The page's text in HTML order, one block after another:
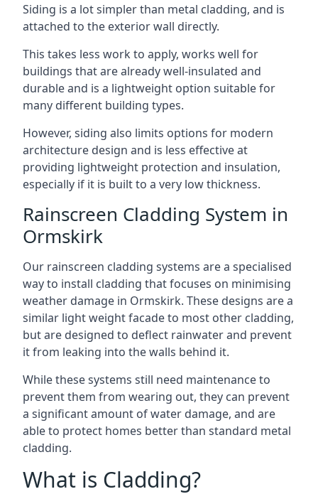
Siding is a lot simpler than metal cladding, and is
attached to the exterior wall directly.
This takes less work to apply, works well for
buildings that are already well-insulated and
durable and is a lightweight option suitable for
many different building types.
However, siding also limits options for modern
architecture design and is less effective at
providing lightweight protection and insulation,
especially if it is built to a very low thickness.
Rainscreen Cladding System in
Ormskirk
Our rainscreen cladding systems are a specialised
way to install cladding that focuses on minimising
weather damage in Ormskirk. These designs are a
similar light weight facade to most other cladding,
but are designed to deflect rainwater and prevent
it from leaking into the walls behind it.
While these systems still need maintenance to
prevent them from wearing out, they can prevent
a significant amount of water damage, and are
able to protect homes better than standard metal
cladding.
What is Cladding?